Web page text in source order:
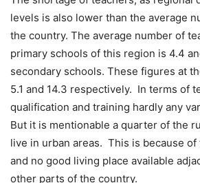
levels is also lower than the average
the country. The average number of
primary schools of this region is 4.4
secondary schools. These figures at
5.1 and 14.3 respectively. In terms of
qualification and training hardly any
But it is mentionable a quarter of the
live in urban areas. This is because
and no good living place available
other parts of the country.